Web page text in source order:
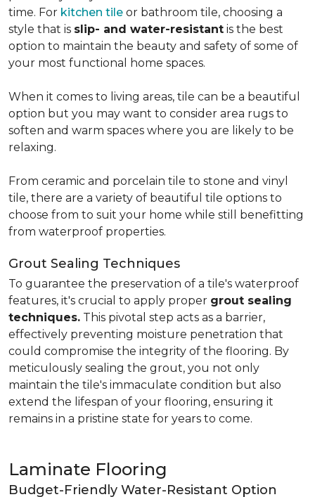
time. For kitchen tile or bathroom tile, choosing a
style that is slip- and water-resistant is the best
option to maintain the beauty and safety of some of
your most functional home spaces.
When it comes to living areas, tile can be a beautiful
option but you may want to consider area rugs to
soften and warm spaces where you are likely to be
relaxing.
From ceramic and porcelain tile to stone and vinyl
tile, there are a variety of beautiful tile options to
choose from to suit your home while still benefitting
from waterproof properties.
Grout Sealing Techniques
To guarantee the preservation of a tile's waterproof
features, it's crucial to apply proper grout sealing
techniques. This pivotal step acts as a barrier,
effectively preventing moisture penetration that
could compromise the integrity of the flooring. By
meticulously sealing the grout, you not only
maintain the tile's immaculate condition but also
extend the lifespan of your flooring, ensuring it
remains in a pristine state for years to come.
Laminate Flooring
Budget-Friendly Water-Resistant Option